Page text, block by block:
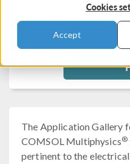
Cookies
Accept
The Application Gallery
COMSOL Multiphysics®
pertinent to the